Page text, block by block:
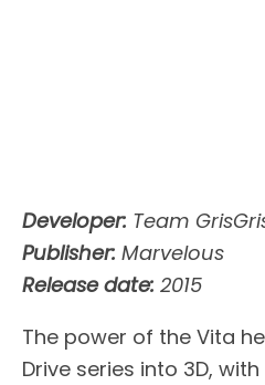
Developer: Team
Publisher: Marvelous
Release date: 2015
The power of the Vita
Drive series into 3D,